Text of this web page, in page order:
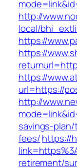
http://
local/
https://
https://
https://
url=https://
http://
savings-
fees/https://
retirement/